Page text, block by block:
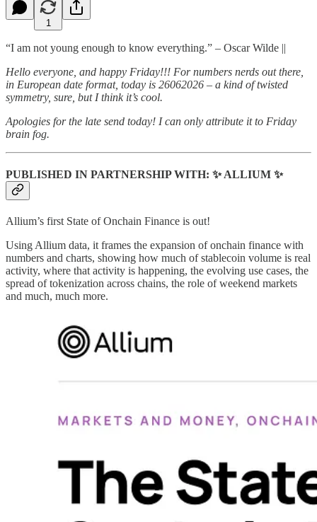
1
“I am not young enough to know everything.” – Oscar Wilde ||
Hello everyone, and happy Friday!!! For numbers nerds out there,
in European date format, today is 26062026 – a kind of twisted
symmetry, sure, but I think it’s cool.
Apologies for the late send today! I can only attribute it to Friday
brain fog.
PUBLISHED IN PARTNERSHIP WITH: ✨ALLIUM ✨
Allium’s first State of Onchain Finance is out!
Using Allium data, it frames the expansion of onchain finance with
numbers and charts, showing how much of stablecoin volume is real
activity, where that activity is happening, the evolving use cases, the
spread of tokenization across chains, the role of weekend markets
and much, much more.